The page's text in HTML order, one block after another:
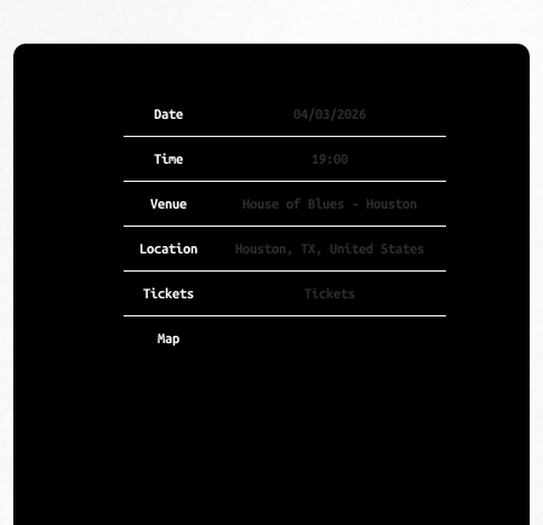
Date 04/03/2026
Time 19:00
Venue House of Blues - Houston
Location Houston, TX, United States
Tickets Tickets
Map